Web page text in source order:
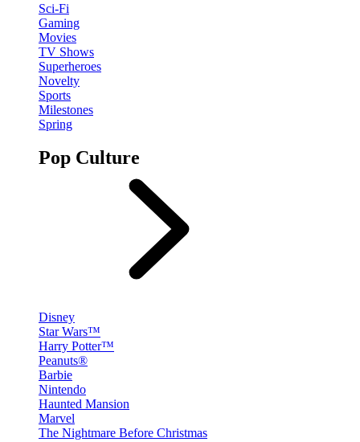
Sci-Fi
Gaming
Movies
TV Shows
Superheroes
Novelty
Sports
Milestones
Spring
Pop Culture
Disney
Star Wars™
Harry Potter™
Peanuts®
Barbie
Nintendo
Haunted Mansion
Marvel
The Nightmare Before Christmas